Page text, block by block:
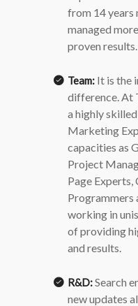
from 14 years
managed
proven results.
Team: It is the
difference.At
a highly
Marketing
capacities as
Project
Page
Programmers
working in
of providing
and results.
R&D:Search
new updates